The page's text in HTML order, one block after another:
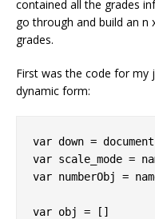
contained all the grades
go through and build an
grades.
First was the code for my
dynamic form:
var down =
var scale_mode =
var numberObj =
var obj = []